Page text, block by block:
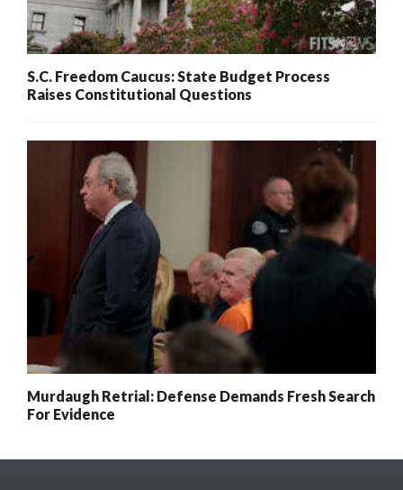
S.C. Freedom Caucus: State Budget Process
Raises Constitutional Questions
Murdaugh Retrial: Defense Demands Fresh Search
For Evidence